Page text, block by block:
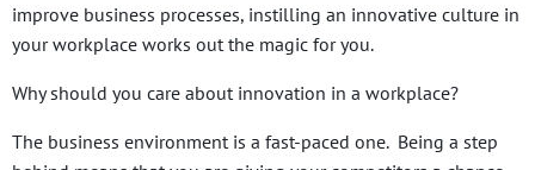
improve business processes, instilling an innovative culture in
your workplace works out the magic for you.
Why should you care about innovation in a workplace?
The business environment is a fast-paced one. Being a step